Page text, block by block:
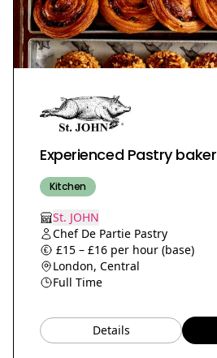
Experienced Pastry baker
Kitchen
St. JOHN
Chef De Partie Pastry
£15 – £16 per hour (base)
London, Central
Full Time
Details